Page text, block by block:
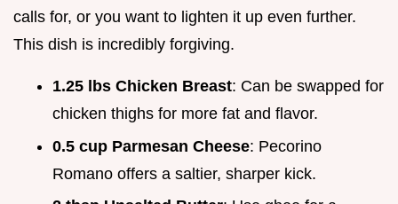
calls for, or you want to lighten it up even further.
This dish is incredibly forgiving.
1.25 lbs Chicken Breast: Can be swapped for
chicken thighs for more fat and flavor.
0.5 cup Parmesan Cheese: Pecorino
Romano offers a saltier, sharper kick.